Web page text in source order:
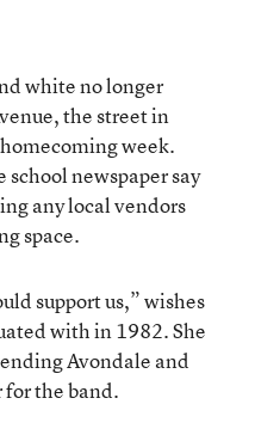
white no longer
the street in
week.
newspaper say
any local vendors
space.
support us,” wishes
with in 1982. She
Avondale and
for the band.